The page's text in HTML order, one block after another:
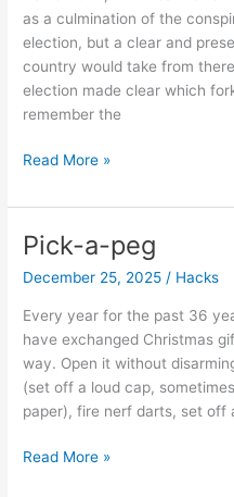
as a culmination of the
election, but a clear and
country would take from
election made clear which
remember the
Remember
dear,
the
sixth
of
year…
Read More »
Pick-a-peg
December 25, 2025 / Hacks
Every year for the past 36
have exchanged Christmas
way. Open it without
(set off a loud cap,
paper), fire nerf darts, set off
Pick-
Read More »